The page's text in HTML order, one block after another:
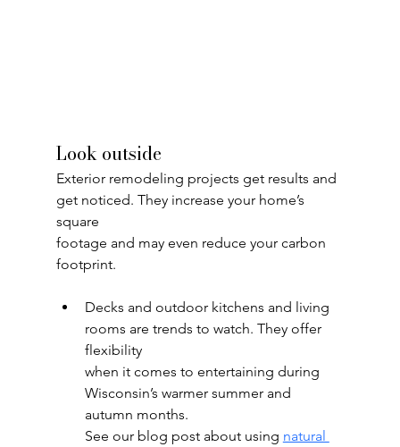
Look outside
Exterior remodeling projects get results and
get noticed. They increase your home’s
square
footage and may even reduce your carbon
footprint.
Decks and outdoor kitchens and living
rooms are trends to watch. They offer
flexibility
when it comes to entertaining during
Wisconsin’s warmer summer and
autumn months.
See our blog post about using natural